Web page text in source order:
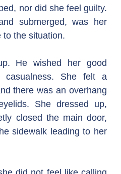
nor did she feel guilty.
submerged, was her
to the situation.
He wished her good
She felt a
there was an overhang
She dressed up,
closed the main door,
sidewalk leading to her